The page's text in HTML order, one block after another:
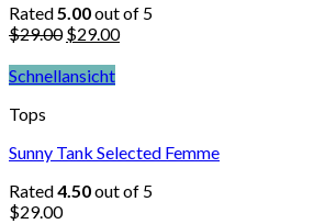
Rated5.00out of 5
$29.00 $29.00
Schnellansicht
Tops
Sunny Tank Selected Femme
Rated4.50out of 5
$29.00